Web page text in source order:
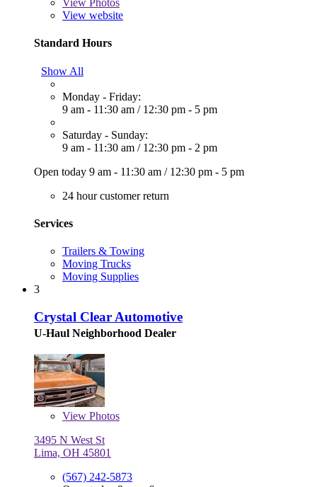
View Photos
View website
Standard Hours
Show All
Monday - Friday:
9 am - 11:30 am / 12:30 pm - 5 pm
Saturday - Sunday:
9 am - 11:30 am / 12:30 pm - 2 pm
Open today 9 am - 11:30 am / 12:30 pm - 5 pm
24 hour customer return
Services
Trailers & Towing
Moving Trucks
Moving Supplies
3
Crystal Clear Automotive
U-Haul Neighborhood Dealer
View Photos
3495 N West St
Lima, OH 45801
(567) 242-5873